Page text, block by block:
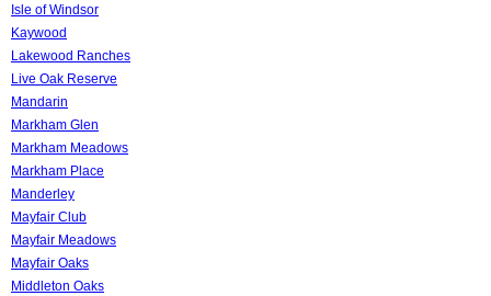
Isle of Windsor
Kaywood
Lakewood Ranches
Live Oak Reserve
Mandarin
Markham Glen
Markham Meadows
Markham Place
Manderley
Mayfair Club
Mayfair Meadows
Mayfair Oaks
Middleton Oaks